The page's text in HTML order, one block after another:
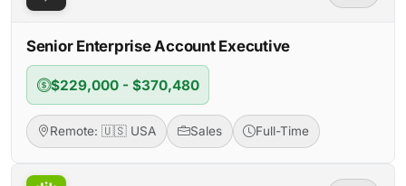
Senior Enterprise Account Executive
$229,000 - $370,480
Remote: 🇺🇸 USA Sales Full-Time